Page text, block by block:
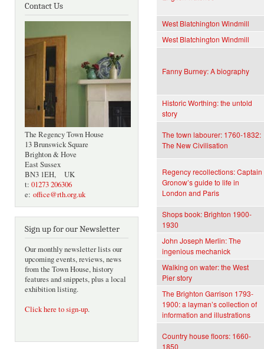
Contact Us
The Regency Town House
13 Brunswick Square
Brighton & Hove
East Sussex
BN3 1EH, UK
t: 01273 206306
e: office@rth.org.uk
Sign up for our Newsletter
Our monthly newsletter lists our
upcoming events, reviews, news
from the Town House, history
features and snippets, plus a local
exhibition listing.
Click here to sign-up.
West Blatchington Windmill
West Blatchington Windmill
Fanny Burney: A biography
Historic Worthing: the untold
story
The town labourer: 1760-1832:
The New Civilisation
Regency recollections: Captain
Gronow’s guide to life in
London and Paris
Shops book: Brighton 1900-
1930
John Joseph Merlin: The
ingenious mechanick
Walking on water: the West
Pier story
The Brighton Garrison 1793-
1900: a layman’s collection of
information and illustrations
Country house floors: 1660-
1850